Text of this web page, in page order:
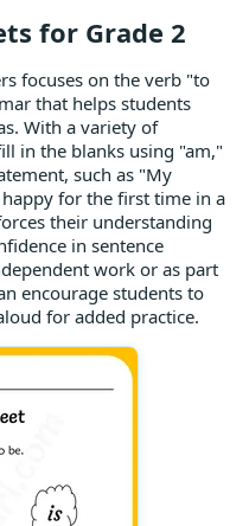
for Grade 2
focuses on the verb "to
that helps students
With a variety of
in the blanks using "am,"
such as "My
happy for the first time in a
their understanding
in sentence
work or as part
encourage students to
for added practice.